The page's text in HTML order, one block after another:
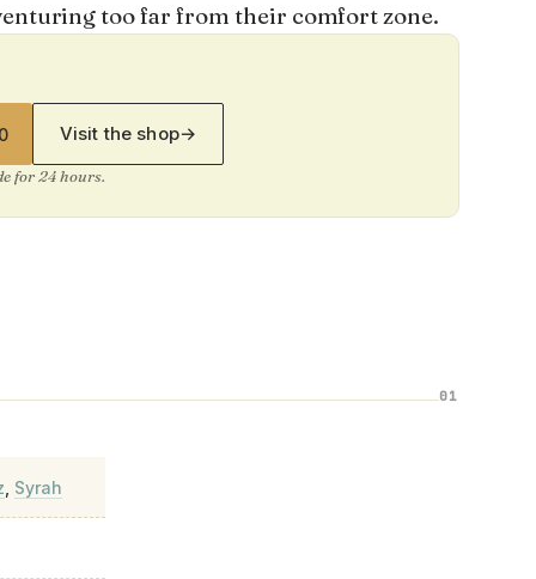
too far from their comfort zone.
Visit the shop→
for 24 hours.
01
Syrah